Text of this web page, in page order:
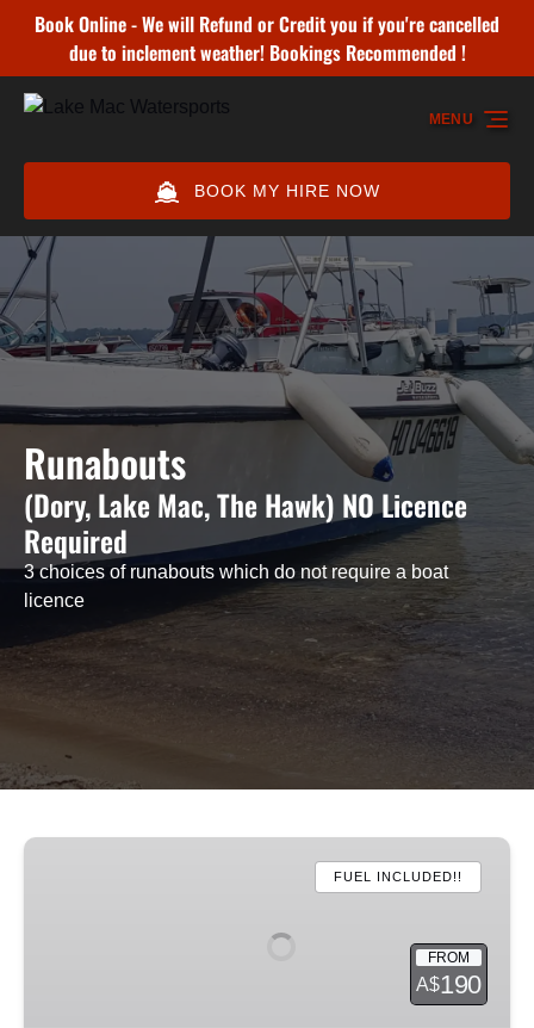
Skip to primary navigation
Skip to content
Skip to footer
Book Online - We will Refund or Credit you if you're cancelled
due to inclement weather! Bookings Recommended !
BOOK MY HIRE NOW
MENU
Runabouts
(Dory, Lake Mac, The Hawk) NO Licence
Required
3 choices of runabouts which do not require a boat
licence
Fibreglass
FUEL INCLUDED!!
FROM
A$190